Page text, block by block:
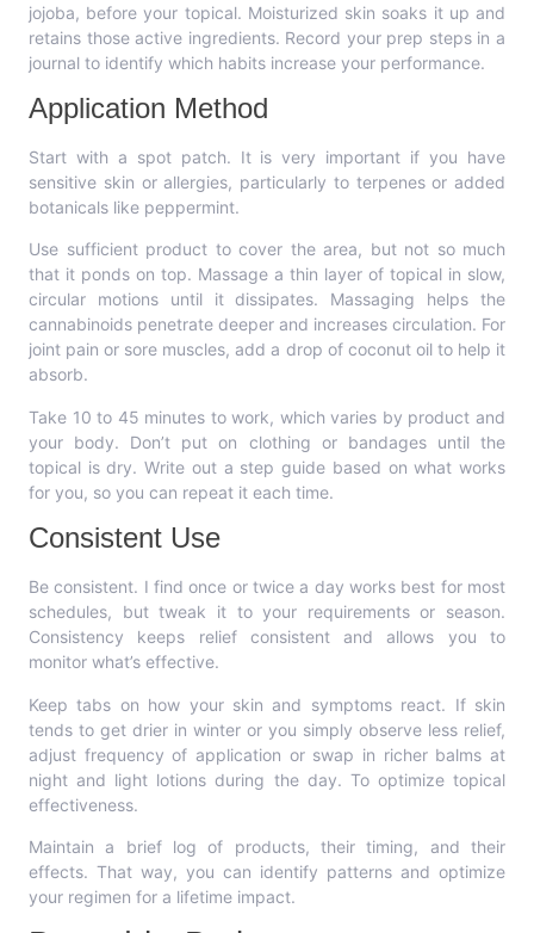
jojoba, before your topical. Moisturized skin soaks it up and
retains those active ingredients. Record your prep steps in a
journal to identify which habits increase your performance.
Application Method
Start with a spot patch. It is very important if you have
sensitive skin or allergies, particularly to terpenes or added
botanicals like peppermint.
Use sufficient product to cover the area, but not so much
that it ponds on top. Massage a thin layer of topical in slow,
circular motions until it dissipates. Massaging helps the
cannabinoids penetrate deeper and increases circulation. For
joint pain or sore muscles, add a drop of coconut oil to help it
absorb.
Take 10 to 45 minutes to work, which varies by product and
your body. Don’t put on clothing or bandages until the
topical is dry. Write out a step guide based on what works
for you, so you can repeat it each time.
Consistent Use
Be consistent. I find once or twice a day works best for most
schedules, but tweak it to your requirements or season.
Consistency keeps relief consistent and allows you to
monitor what’s effective.
Keep tabs on how your skin and symptoms react. If skin
tends to get drier in winter or you simply observe less relief,
adjust frequency of application or swap in richer balms at
night and light lotions during the day. To optimize topical
effectiveness.
Maintain a brief log of products, their timing, and their
effects. That way, you can identify patterns and optimize
your regimen for a lifetime impact.